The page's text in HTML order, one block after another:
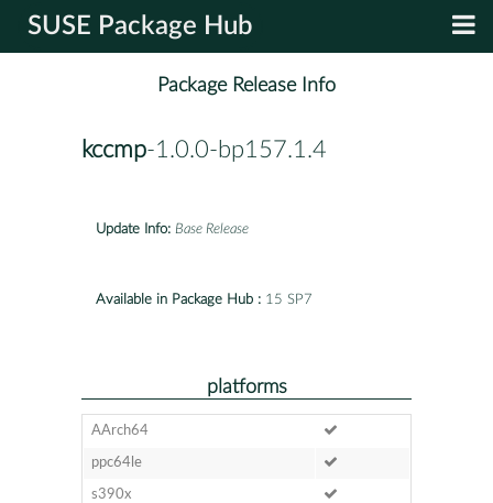
SUSE Package Hub
Package Release Info
kccmp-1.0.0-bp157.1.4
Update Info: Base Release
Available in Package Hub : 15 SP7
platforms
AArch64
ppc64le
s390x